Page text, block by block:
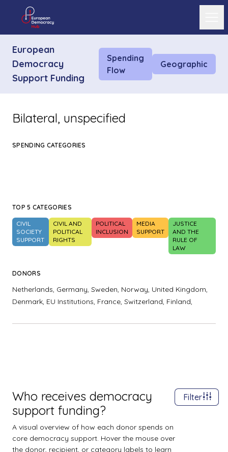
European
Democracy
Support Funding
Spending
Flow
Geographic
Bilateral, unspecified
SPENDING CATEGORIES
TOP 5 CATEGORIES
CIVIL
SOCIETY
SUPPORT
CIVIL AND
POLITICAL
RIGHTS
POLITICAL
INCLUSION
MEDIA
SUPPORT
JUSTICE
AND THE
RULE OF
LAW
DONORS
Netherlands, Germany, Sweden, Norway, United Kingdom,
Denmark, EU Institutions, France, Switzerland, Finland,
Who receives democracy
support funding?
A visual overview of how each donor spends on
core democracy support. Hover the mouse over
the donor, recipient, or category labels to learn
Filter